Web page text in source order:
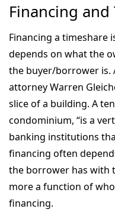
Financing and
Financing a timeshare
depends on what the
the buyer/borrower is.
attorney Warren
slice of a building. A
condominium, “is a
banking institutions
financing often
the borrower has with
more a function of
financing.